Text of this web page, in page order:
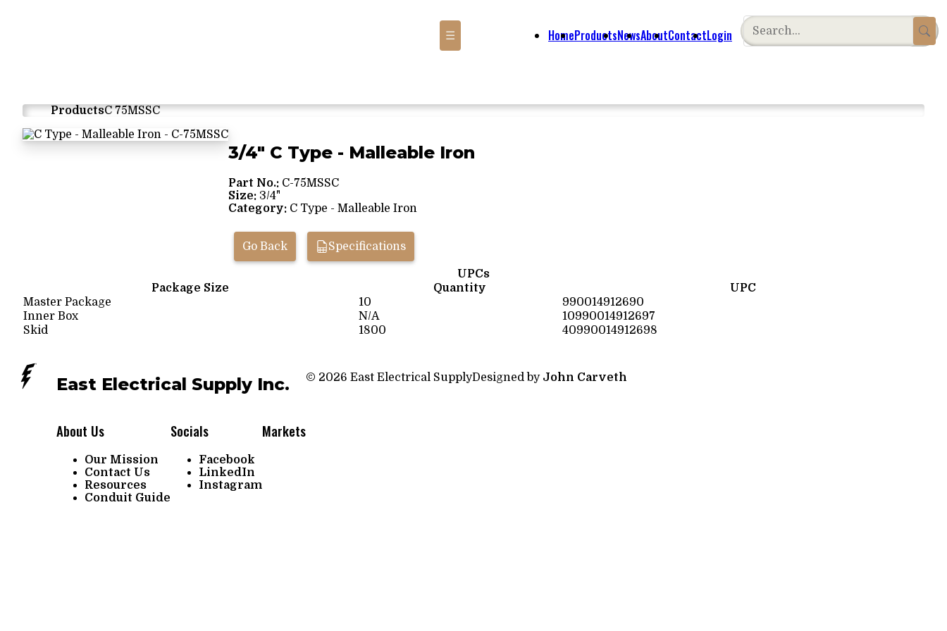
☰ HomeProductsNewsAboutContactLogin
ProductsC 75MSSC
3/4" C Type - Malleable Iron
Part No.: C-75MSSC
Size: 3/4"
Category: C Type - Malleable Iron
Go Back Specifications
UPCs
Package Size
Quantity
UPC
Master Package
10
990014912690
Inner Box
N/A
10990014912697
Skid
1800 40990014912698
East Electrical Supply Inc.
About Us
Our Mission
Contact Us
Resources
Conduit Guide
Socials
Facebook
LinkedIn
Instagram
Markets
© 2026 East Electrical SupplyDesigned by John Carveth